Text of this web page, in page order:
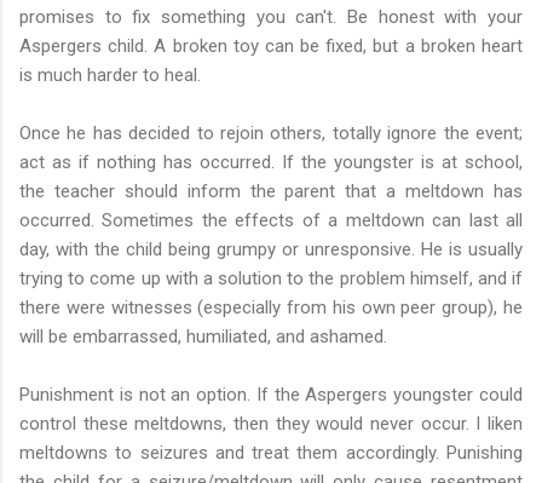
promises to fix something you can't. Be honest with your
Aspergers child. A broken toy can be fixed, but a broken heart
is much harder to heal.
Once he has decided to rejoin others, totally ignore the event;
act as if nothing has occurred. If the youngster is at school,
the teacher should inform the parent that a meltdown has
occurred. Sometimes the effects of a meltdown can last all
day, with the child being grumpy or unresponsive. He is usually
trying to come up with a solution to the problem himself, and if
there were witnesses (especially from his own peer group), he
will be embarrassed, humiliated, and ashamed.
Punishment is not an option. If the Aspergers youngster could
control these meltdowns, then they would never occur. I liken
meltdowns to seizures and treat them accordingly. Punishing